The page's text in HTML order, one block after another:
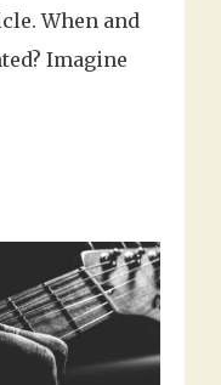
When and
Imagine